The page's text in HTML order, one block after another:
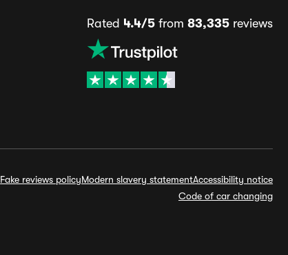
Rated 4.4/5from 83,335reviews
Fake reviews policyModern slavery statementAccessibility notice
Code of car changing